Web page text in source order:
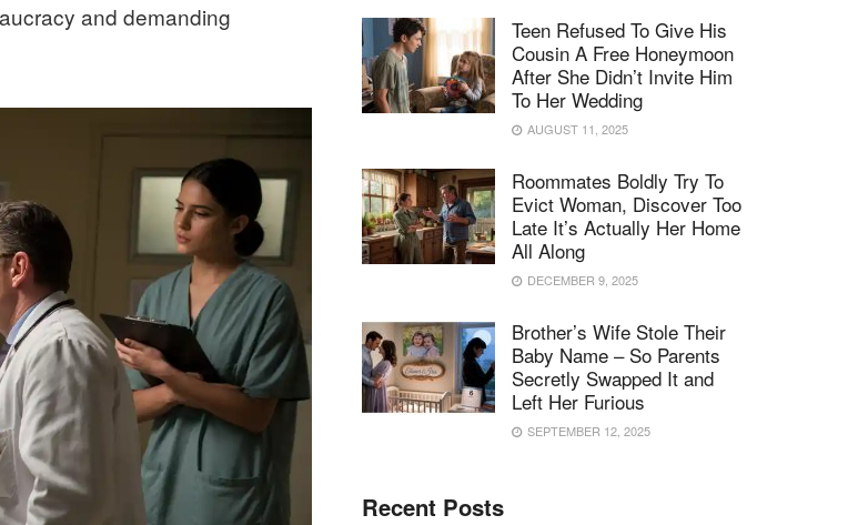
and demanding
Teen Refused To Give His
Cousin A Free Honeymoon
After She Didn’t Invite Him
To Her Wedding
AUGUST 11, 2025
Roommates Boldly Try To
Evict Woman, Discover Too
Late It’s Actually Her Home
All Along
DECEMBER 9, 2025
Brother’s Wife Stole Their
Baby Name – So Parents
Secretly Swapped It and
Left Her Furious
SEPTEMBER 12, 2025
Recent Posts